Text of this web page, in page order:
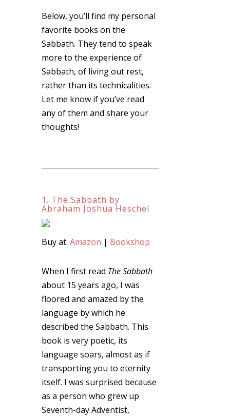
Below, you’ll find my personal
favorite books on the
Sabbath. They tend to speak
more to the experience of
Sabbath, of living out rest,
rather than its technicalities.
Let me know if you’ve read
any of them and share your
thoughts!
1. The Sabbath by
Abraham Joshua Heschel
Buy at: Amazon | Bookshop
When I first read The Sabbath
about 15 years ago, I was
floored and amazed by the
language by which he
described the Sabbath. This
book is very poetic, its
language soars, almost as if
transporting you to eternity
itself. I was surprised because
as a person who grew up
Seventh-day Adventist,